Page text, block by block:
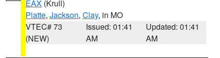
EAX (Krull)
Platte, Jackson, Clay, in MO
VTEC# 73
(NEW)
Issued: 01:41
AM
Updated: 01:41
AM